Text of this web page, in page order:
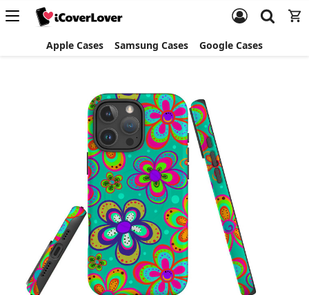
Apple Cases Samsung Cases Google Cases